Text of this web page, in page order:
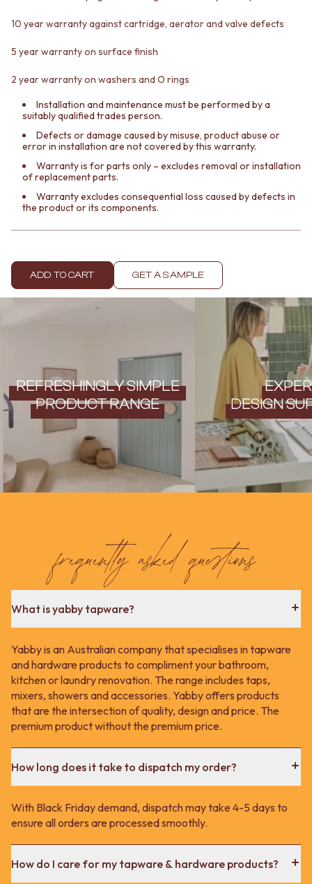
Delivery info
10 year warranty against cartridge, aerator and valve defects
5 year warranty on surface finish
2 year warranty on washers and O rings
Installation and maintenance must be performed by a
suitably qualified trades person.
Defects or damage caused by misuse, product abuse or
error in installation are not covered by this warranty.
Warranty is for parts only – excludes removal or installation
of replacement parts.
Warranty excludes consequential loss caused by defects in
the product or its components.
ADD TO CART GET A SAMPLE
REFRESHINGLY SIMPLE
PRODUCT RANGE
DESIGN
frequently asked questions
What is yabby tapware?
Yabby is an Australian company that specialises in tapware
and hardware products to compliment your bathroom,
kitchen or laundry renovation. The range includes taps,
mixers, showers and accessories. Yabby offers products
that are the intersection of quality, design and price. The
premium product without the premium price.
How long does it take to dispatch my order?
With Black Friday demand, dispatch may take 4-5 days to
ensure all orders are processed smoothly.
How do I care for my tapware & hardware products?